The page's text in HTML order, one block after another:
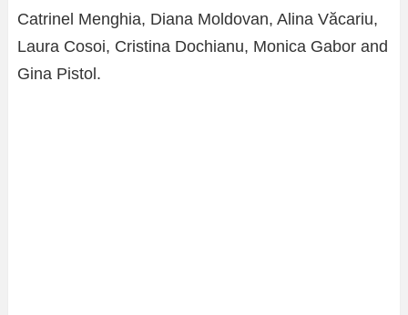
Catrinel Menghia, Diana Moldovan, Alina Văcariu,
Laura Cosoi, Cristina Dochianu, Monica Gabor and
Gina Pistol.